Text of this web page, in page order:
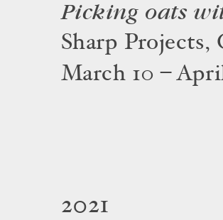
Picking oats
Sharp Projects,
March 10 –
2021